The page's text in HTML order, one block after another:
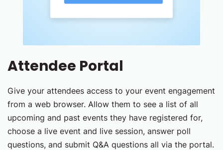
Attendee Portal
Give your attendees access to your event engagement
from a web browser. Allow them to see a list of all
upcoming and past events they have registered for,
choose a live event and live session, answer poll
questions, and submit Q&A questions all via the portal.